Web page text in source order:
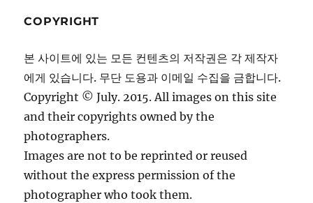
COPYRIGHT
본 사이트에 있는 모든 컨텐츠의 저작권은 각 제작자
에게 있습니다. 무단 도용과 이메일 수집을 금합니다.
Copyright © July. 2015. All images on this site
and their copyrights owned by the
photographers.
Images are not to be reprinted or reused
without the express permission of the
photographer who took them.